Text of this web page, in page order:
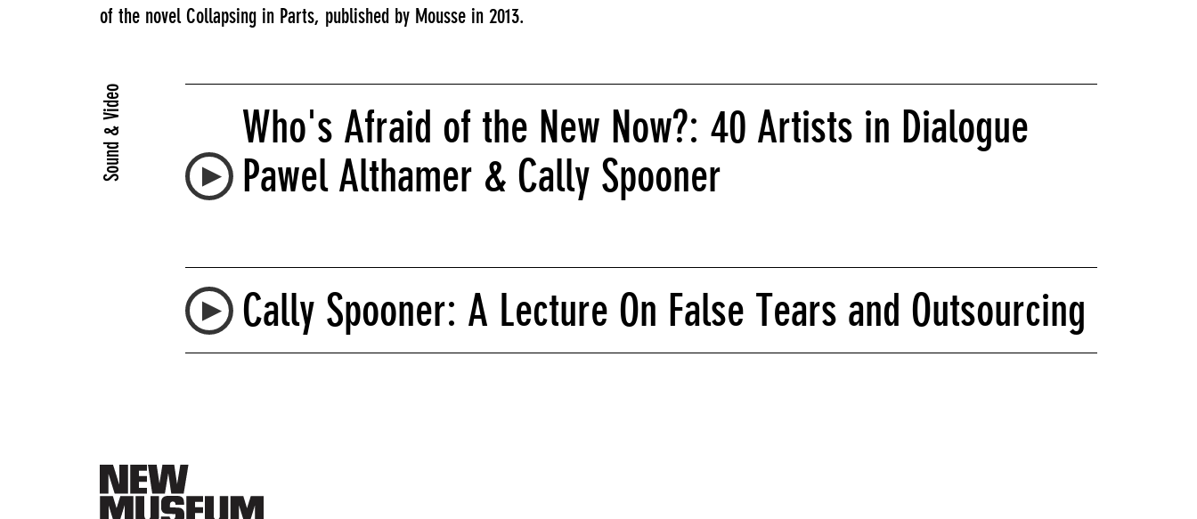
of the novel Collapsing in Parts, published by Mousse in 2013.
Sound & Video
Who's Afraid of the New Now?: 40 Artists in Dialogue
Pawel Althamer & Cally Spooner
Cally Spooner: A Lecture On False Tears and Outsourcing